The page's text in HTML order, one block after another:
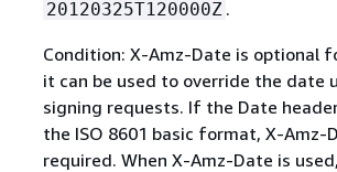
20120325T120000Z .
Condition: X-Amz-Date is optional
it can be used to override the date
signing requests. If the Date
the ISO 8601 basic format, X-Amz-
required. When X-Amz-Date is